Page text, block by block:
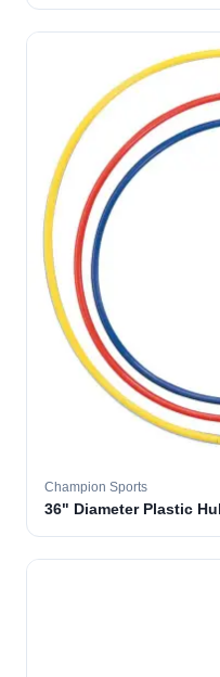
Champion Sports
36" Diameter Plastic